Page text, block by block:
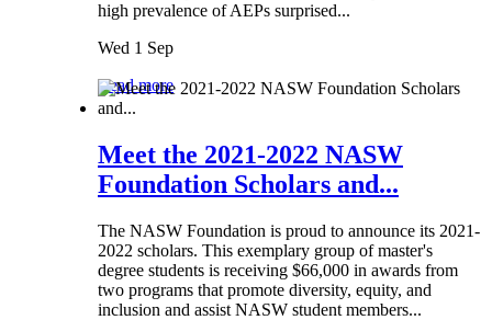
high prevalence of AEPs surprised...
Wed 1 Sep
Read more
Meet the 2021-2022 NASW
Foundation Scholars and...
The NASW Foundation is proud to announce its 2021-
2022 scholars. This exemplary group of master's
degree students is receiving $66,000 in awards from
two programs that promote diversity, equity, and
inclusion and assist NASW student members...